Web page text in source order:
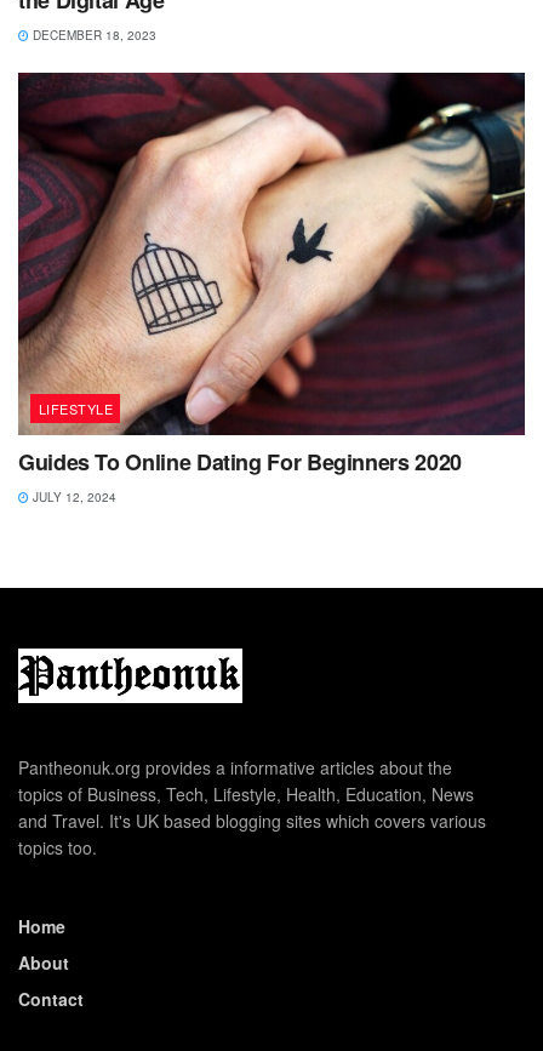
DECEMBER 18, 2023
LIFESTYLE
Guides To Online Dating For Beginners 2020
JULY 12, 2024
Pantheonuk.org provides a informative articles about the
topics of Business, Tech, Lifestyle, Health, Education, News
and Travel. It's UK based blogging sites which covers various
topics too.
Home
About
Contact